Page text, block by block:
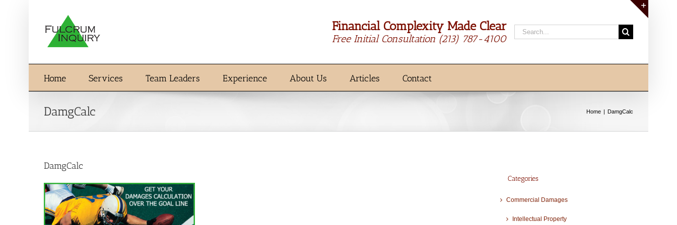
Financial Complexity Made Clear
Free Initial Consultation (213) 787-4100
Search
for:
Home Services Team Leaders Experience About Us Articles Contact
DamgCalc Home DamgCalc
DamgCalc
Categories
Commercial Damages
Intellectual Property